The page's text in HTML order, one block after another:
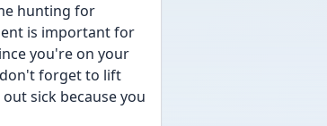
hunting for
is important for
you're on your
forget to lift
sick because you